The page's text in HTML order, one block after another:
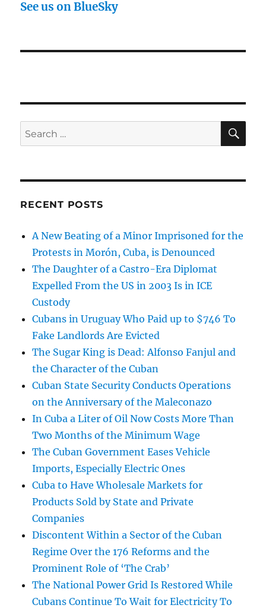
See us on BlueSky
Search
for:
RECENT POSTS
A New Beating of a Minor Imprisoned for the
Protests in Morón, Cuba, is Denounced
The Daughter of a Castro-Era Diplomat
Expelled From the US in 2003 Is in ICE
Custody
Cubans in Uruguay Who Paid up to $746 To
Fake Landlords Are Evicted
The Sugar King is Dead: Alfonso Fanjul and
the Character of the Cuban
Cuban State Security Conducts Operations
on the Anniversary of the Maleconazo
In Cuba a Liter of Oil Now Costs More Than
Two Months of the Minimum Wage
The Cuban Government Eases Vehicle
Imports, Especially Electric Ones
Cuba to Have Wholesale Markets for
Products Sold by State and Private
Companies
Discontent Within a Sector of the Cuban
Regime Over the 176 Reforms and the
Prominent Role of ‘The Crab’
The National Power Grid Is Restored While
Cubans Continue To Wait for Electricity To